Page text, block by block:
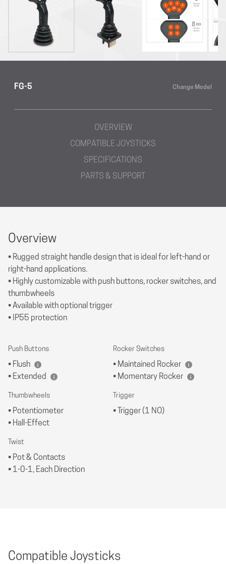
FG-5 Change Model
OVERVIEW
COMPATIBLE JOYSTICKS
SPECIFICATIONS
PARTS & SUPPORT
Overview
• Rugged straight handle design that is ideal for left-hand or
right-hand applications.
• Highly customizable with push buttons, rocker switches, and
thumbwheels
• Available with optional trigger
• IP55 protection
Push Buttons
• Flush
• Extended
Rocker Switches
• Maintained Rocker
• Momentary Rocker
Thumbwheels
• Potentiometer
• Hall-Effect
Trigger
• Trigger (1 NO)
Twist
• Pot & Contacts
• 1-0-1, Each Direction
Compatible Joysticks